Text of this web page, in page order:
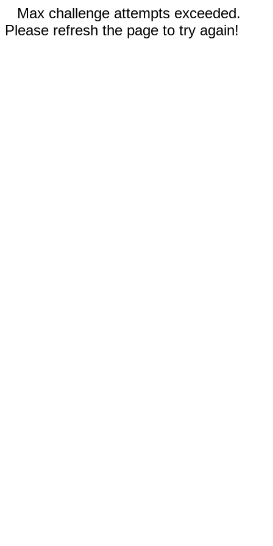
Max challenge attempts exceeded.
Please refresh the page to try again!